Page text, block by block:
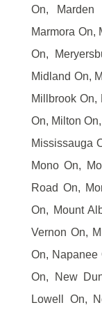
On, Marden
Marmora On,
On,
Midland On,
Millbrook On,
On, Milton
Mississauga
Mono On,
Road On,
On, Mount
Vernon On,
On, Napanee
On, New
Lowell On,